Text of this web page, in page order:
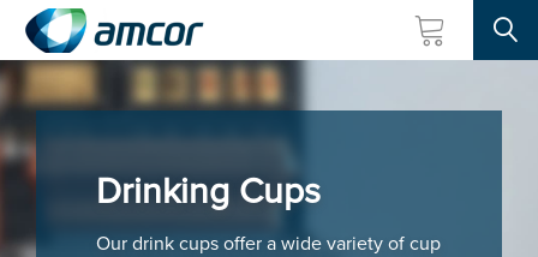
Skip
to
main
content
Drinking Cups
Our drink cups offer a wide variety of cup